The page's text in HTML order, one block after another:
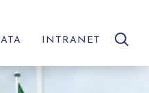
INTRANET
search
site